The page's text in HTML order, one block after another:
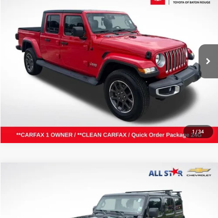
1 /34
Price Drop
All Star Toyota of Baton Rouge
VIN:1C6HJTFG5LL125110Stock:ALL125110
66,703 mi Ext. Int.
ALL STAR PRICE:
SEND ME TODAY'S PRICE
CLICK TO CALL
Sport S
All Star Chevrolet Baton Rouge
ALL STAR PRICE: